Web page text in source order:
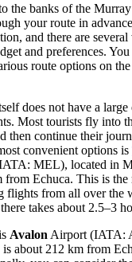
the banks of the
your route in
and there are several
and preferences.
route options on the
does not have a
Most tourists fly into
then continue their
convenient options is
MEL), located in
Echuca. This is the
flights from all over the
takes about 2.5–3
Avalon Airport (IATA:
is about 212 km from